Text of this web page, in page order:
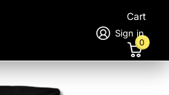
Sign in
Cart
0